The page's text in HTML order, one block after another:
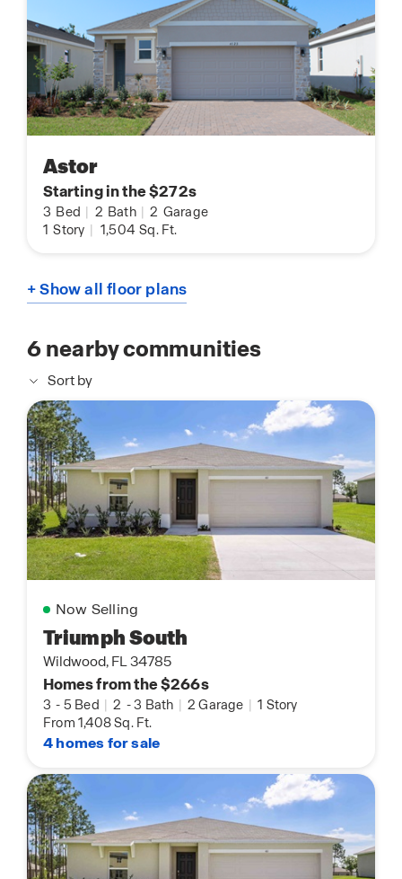
Astor
Starting in the $272s
3 Bed 2 Bath 2 Garage
1 Story 1,504 Sq. Ft.
+ Show all floor plans
6nearby communities
Sort by
Now Selling
Triumph South
Wildwood, FL 34785
Homes from the $266s
3 - 5 Bed | 2 -3 Bath | 2 Garage | 1 Story
From 1,408 Sq. Ft.
4 homes for sale